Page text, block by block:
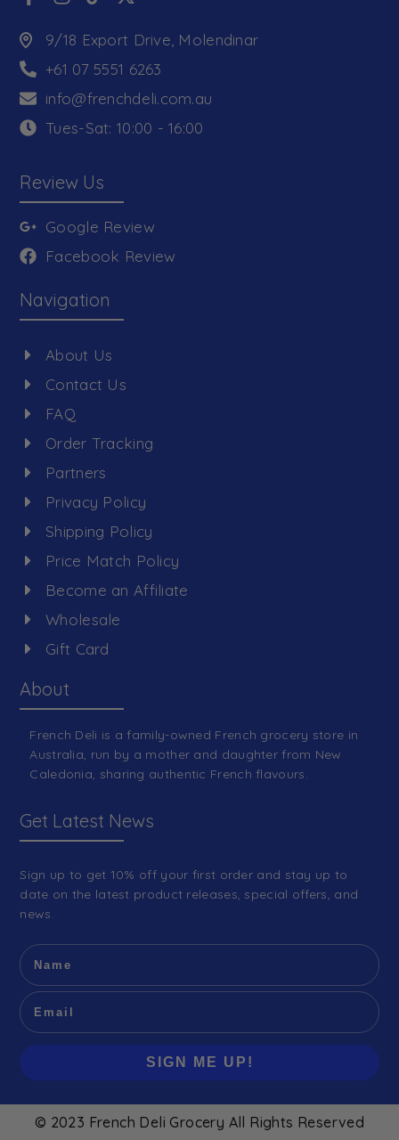
9/18 Export Drive, Molendinar
+61 07 5551 6263
info@frenchdeli.com.au
Tues-Sat: 10:00 - 16:00
Review Us
Google Review
Facebook Review
Navigation
About Us
Contact Us
FAQ
Order Tracking
Partners
Privacy Policy
Shipping Policy
Price Match Policy
Become an Affiliate
Wholesale
Gift Card
About
French Deli is a family-owned French grocery store in
Australia, run by a mother and daughter from New
Caledonia, sharing authentic French flavours.
Get Latest News
Sign up to get 10% off your first order and stay up to
date on the latest product releases, special offers, and
news.
SIGN ME UP!
© 2023 French Deli Grocery All Rights Reserved